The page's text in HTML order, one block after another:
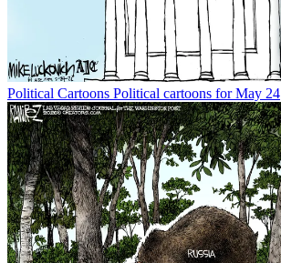
Political Cartoons Political cartoons for May 24